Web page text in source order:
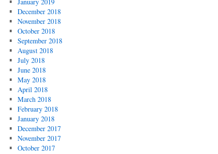
December 2018
November 2018
October 2018
September 2018
August 2018
July 2018
June 2018
May 2018
April 2018
March 2018
February 2018
January 2018
December 2017
November 2017
October 2017